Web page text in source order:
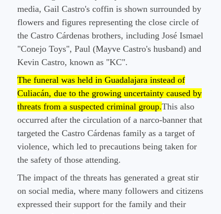
media, Gail Castro's coffin is shown surrounded by
flowers and figures representing the close circle of
the Castro Cárdenas brothers, including José Ismael
"Conejo Toys", Paul (Mayve Castro's husband) and
Kevin Castro, known as "KC".
The funeral was held in Guadalajara instead of
Culiacán, due to the growing uncertainty caused by
threats from a suspected criminal group.This also
occurred after the circulation of a narco-banner that
targeted the Castro Cárdenas family as a target of
violence, which led to precautions being taken for
the safety of those attending.
The impact of the threats has generated a great stir
on social media, where many followers and citizens
expressed their support for the family and their